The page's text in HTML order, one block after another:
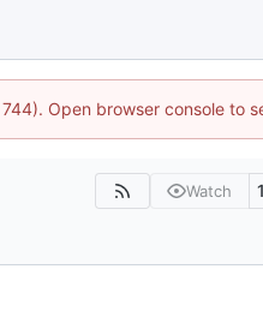
Open browser console to
Watch 1